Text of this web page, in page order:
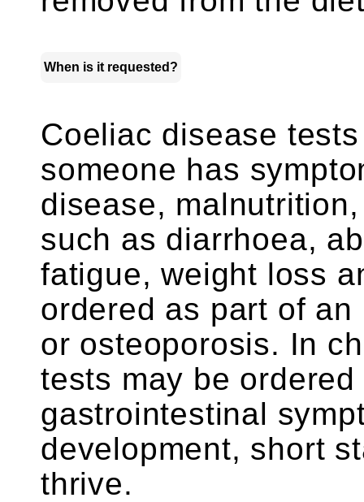
When is it requested?
Coeliac disease
someone has
disease,
such as diarrhoea,
fatigue, weight loss
ordered as part of
or osteoporosis. In
tests may be
gastrointestinal
development, short
thrive.